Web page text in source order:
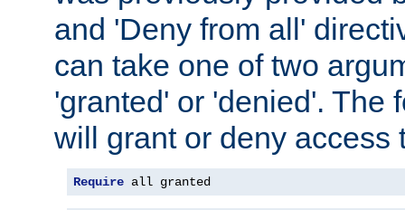
and 'Deny from all'
can take one of two
'granted' or 'denied'. The
will grant or deny access
Require all granted